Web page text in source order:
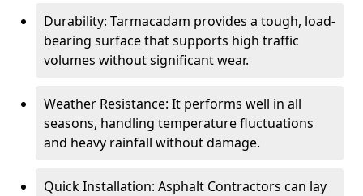
Durability: Tarmacadam provides a tough, load-
bearing surface that supports high traffic
volumes without significant wear.
Weather Resistance: It performs well in all
seasons, handling temperature fluctuations
and heavy rainfall without damage.
Quick Installation: Asphalt Contractors can lay